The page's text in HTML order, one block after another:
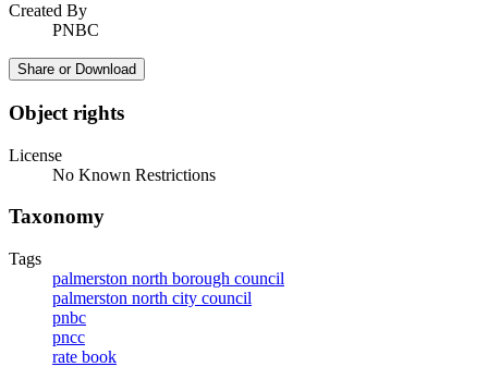
Created By
PNBC
Share or Download
Object rights
License
No Known Restrictions
Taxonomy
Tags
palmerston north borough council
palmerston north city council
pnbc
pncc
rate book